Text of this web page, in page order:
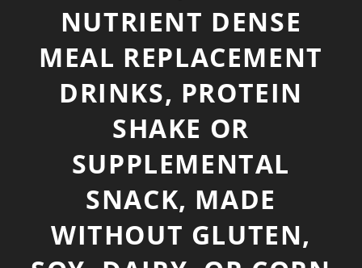
NUTRIENT DENSE
MEAL REPLACEMENT
DRINKS, PROTEIN
SHAKE OR
SUPPLEMENTAL
SNACK, MADE
WITHOUT GLUTEN,